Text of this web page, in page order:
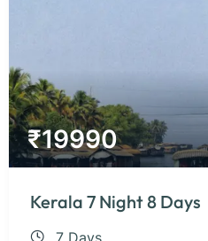
₹19990
Kerala 7 Night 8 Days